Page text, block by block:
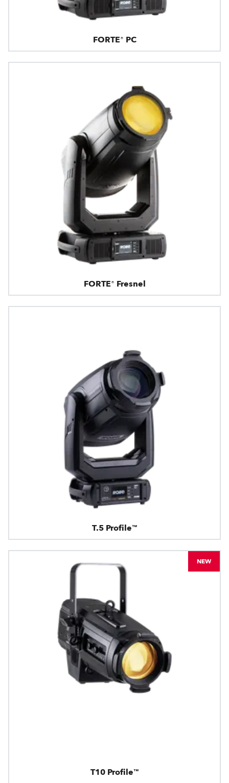
FORTE® PC
FORTE® Fresnel
T.5 Profile™
T10 Profile™
NEW